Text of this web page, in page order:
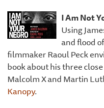
I Am Not
Using
and flood
filmmaker Raoul Peck
book about his three
Malcolm X and Martin
Kanopy.